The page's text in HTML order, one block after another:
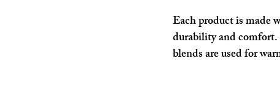
Each product is made
durability and
blends are used for